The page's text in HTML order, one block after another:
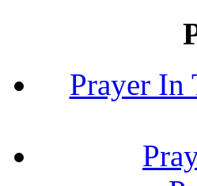
Prayer In